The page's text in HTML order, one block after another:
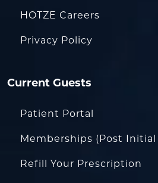
HOTZE Careers
Privacy Policy
Current Guests
Patient Portal
Memberships (Post Initial
Refill Your Prescription